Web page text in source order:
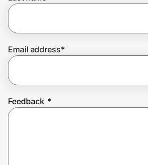
Join Us
Email address*
Feedback *